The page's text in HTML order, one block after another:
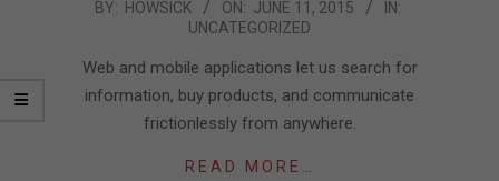
BY: HOWSICK ON: JUNE 11, 2015
IN:
UNCATEGORIZED
Web and mobile applications let us search for
information, buy products, and communicate
frictionlessly from anywhere.
READ MORE…